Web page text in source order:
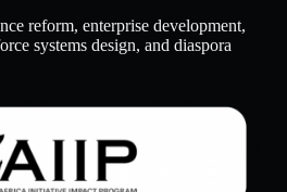
reform, enterprise development,
systems design, and diaspora